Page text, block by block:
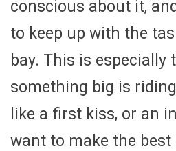
conscious about it,
to keep up with the
bay. This is especially
something big is
like a first kiss, or an
want to make the